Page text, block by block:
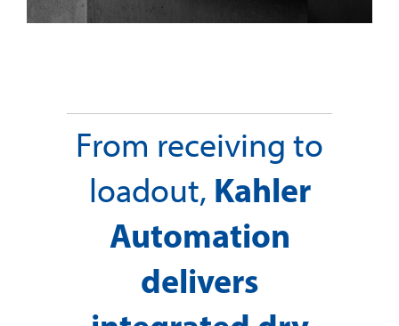
From receiving to
loadout, Kahler
Automation
delivers